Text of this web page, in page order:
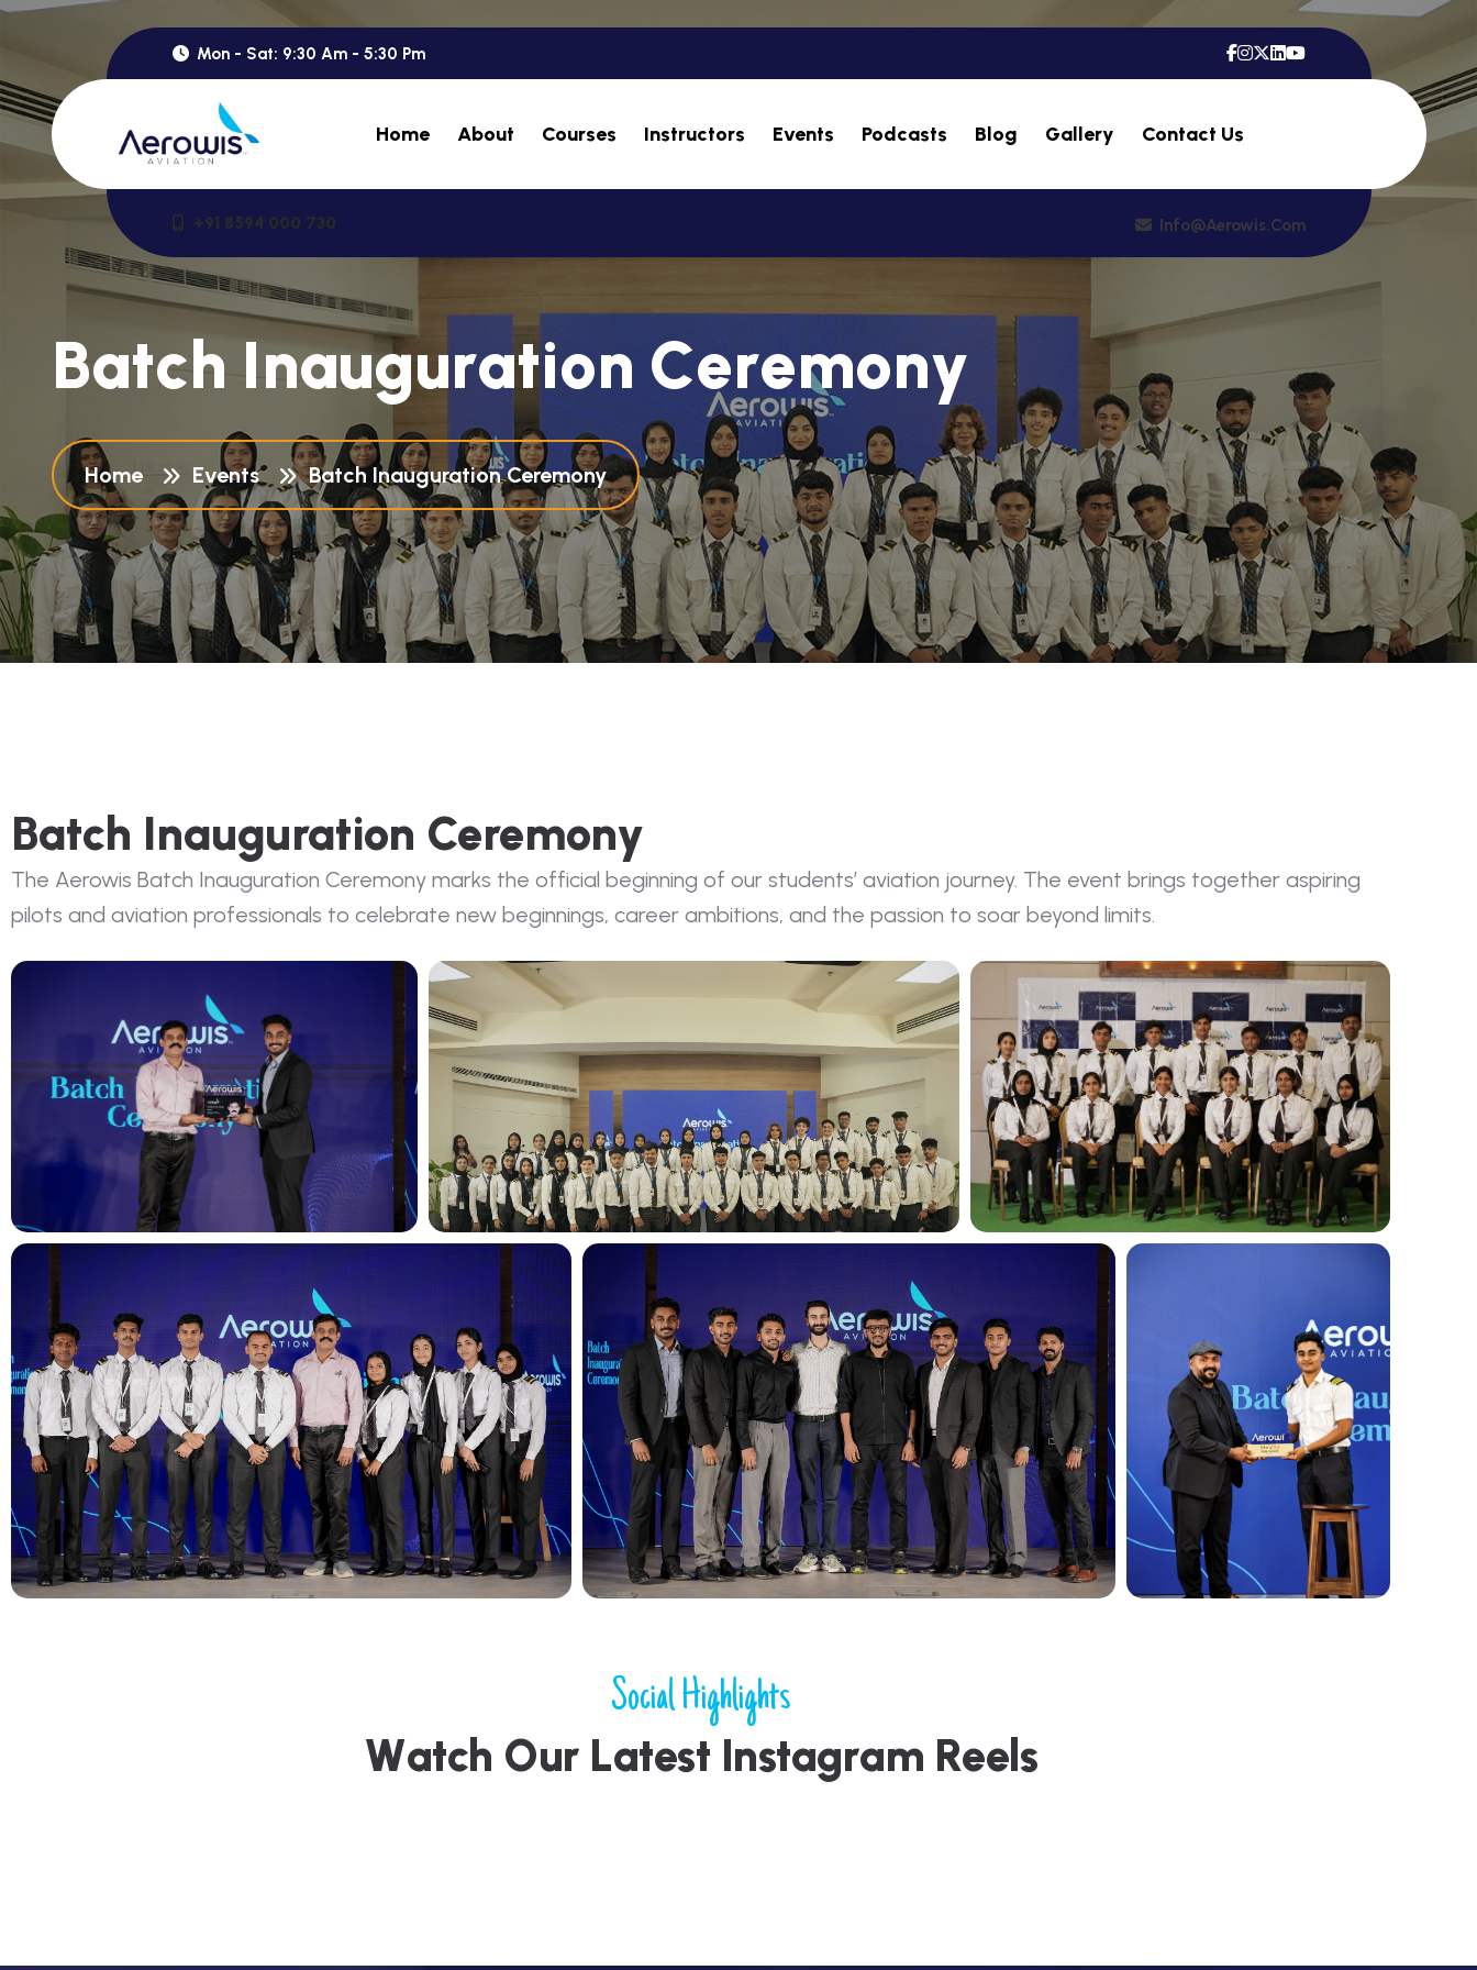
Mon - Sat: 9:30 Am - 5:30 Pm
Home About Courses Instructors Events Podcasts Blog Gallery Contact Us
+91 8594 000 730 Info@aerowis.com
Batch Inauguration Ceremony
Home Events Batch Inauguration Ceremony
Batch Inauguration Ceremony
The Aerowis Batch Inauguration Ceremony marks the official beginning of our students’ aviation journey. The event brings together aspiring
pilots and aviation professionals to celebrate new beginnings, career ambitions, and the passion to soar beyond limits.
Social Highlights
Watch Our Latest Instagram Ree s